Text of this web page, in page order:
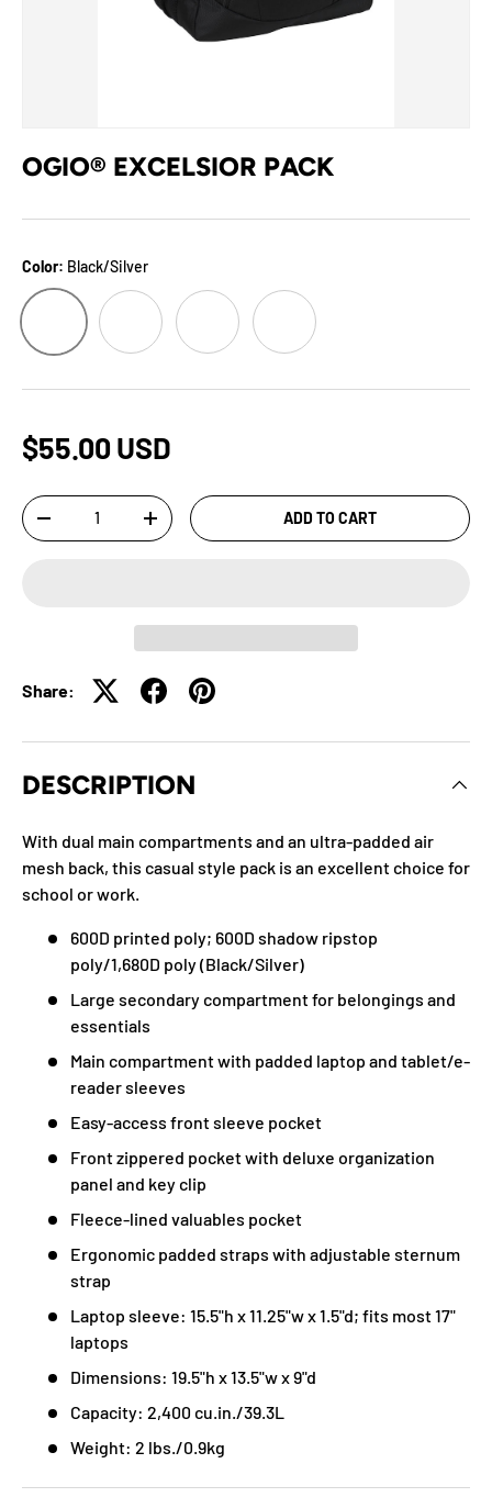
OGIO® EXCELSIOR PACK
Color: Black/Silver
$55.00 USD
Qty
-
+ ADD TO CART
Share:
DESCRIPTION
With dual main compartments and an ultra-padded air
mesh back, this casual style pack is an excellent choice for
school or work.
600D printed poly; 600D shadow ripstop
poly/1,680D poly (Black/Silver)
Large secondary compartment for belongings and
essentials
Main compartment with padded laptop and tablet/e-
reader sleeves
Easy-access front sleeve pocket
Front zippered pocket with deluxe organization
panel and key clip
Fleece-lined valuables pocket
Ergonomic padded straps with adjustable sternum
strap
Laptop sleeve: 15.5"h x 11.25"w x 1.5"d; fits most 17"
laptops
Dimensions: 19.5"h x 13.5"w x 9"d
Capacity: 2,400 cu.in./39.3L
Weight: 2 lbs./0.9kg